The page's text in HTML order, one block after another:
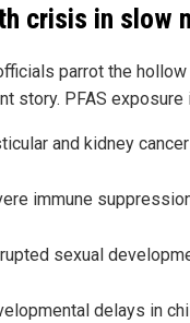
crisis in slow
parrot the
story. PFAS
and kidney cancer
immune
sexual
delays in